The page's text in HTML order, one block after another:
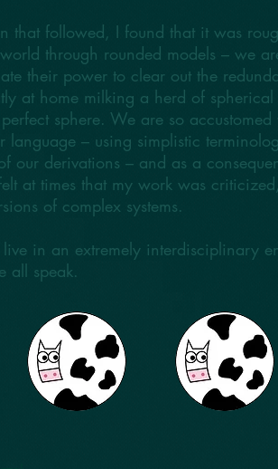
that followed, I found that it was
through rounded models – we
their power to clear out the
at home milking a herd of
sphere. We are so
language – using simplistic
our derivations – and as a
at times that my work was
of complex systems.
in an extremely interdisciplinary
all speak.